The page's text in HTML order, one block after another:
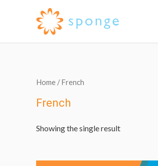
Home / French
French
Showing the single result